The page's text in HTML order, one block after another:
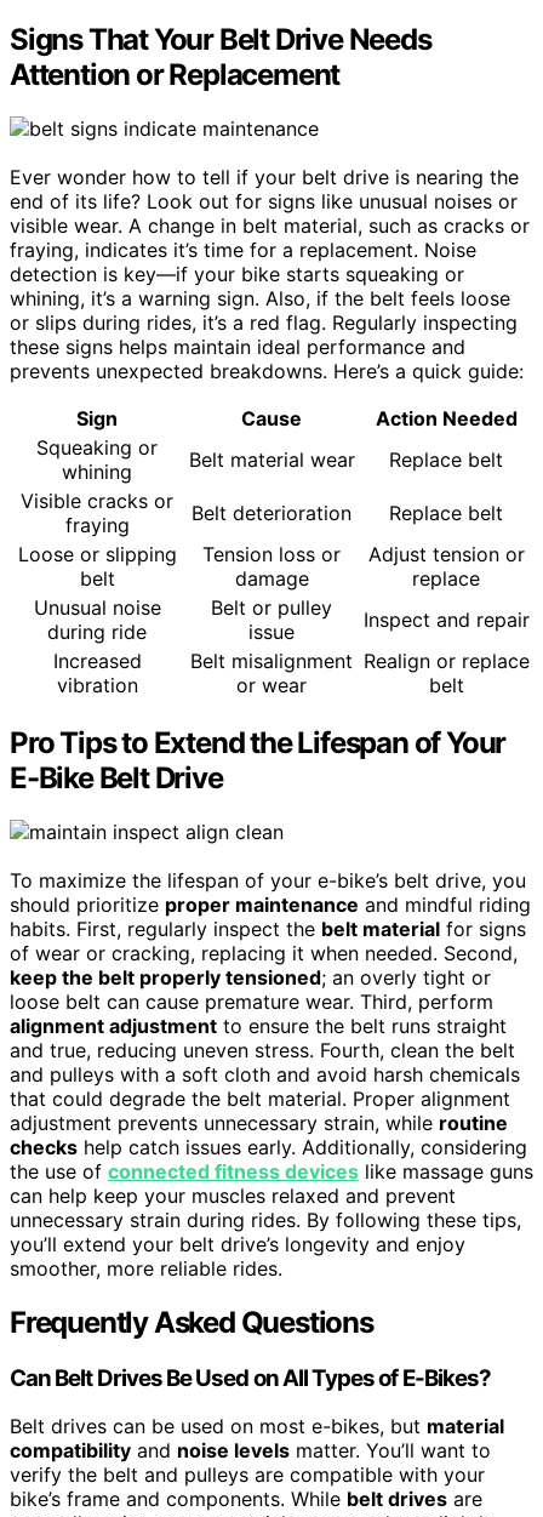
Signs That Your Belt Drive Needs
Attention or Replacement
Ever wonder how to tell if your belt drive is nearing the
end of its life? Look out for signs like unusual noises or
visible wear. A change in belt material, such as cracks or
fraying, indicates it’s time for a replacement. Noise
detection is key—if your bike starts squeaking or
whining, it’s a warning sign. Also, if the belt feels loose
or slips during rides, it’s a red flag. Regularly inspecting
these signs helps maintain ideal performance and
prevents unexpected breakdowns. Here’s a quick guide:
Sign
Cause
Action Needed
Squeaking or
whining
Belt material wear
Replace belt
Visible cracks or
fraying
Belt deterioration
Replace belt
Loose or slipping
belt
Tension loss or
damage
Adjust tension or
replace
Unusual noise
during ride
Belt or pulley
issue
Inspect and repair
Increased
vibration
Belt misalignment
or wear
Realign or replace
belt
Pro Tips to Extend the Lifespan of Your
E-Bike Belt Drive
To maximize the lifespan of your e-bike’s belt drive, you
should prioritize proper maintenance and mindful riding
habits. First, regularly inspect the belt material for signs
of wear or cracking, replacing it when needed. Second,
keep the belt properly tensioned; an overly tight or
loose belt can cause premature wear. Third, perform
alignment adjustment to ensure the belt runs straight
and true, reducing uneven stress. Fourth, clean the belt
and pulleys with a soft cloth and avoid harsh chemicals
that could degrade the belt material. Proper alignment
adjustment prevents unnecessary strain, while routine
checks help catch issues early. Additionally, considering
the use of connected fitness devices like massage guns
can help keep your muscles relaxed and prevent
unnecessary strain during rides. By following these tips,
you’ll extend your belt drive’s longevity and enjoy
smoother, more reliable rides.
Frequently Asked Questions
Can Belt Drives Be Used on All Types of E-Bikes?
Belt drives can be used on most e-bikes, but material
compatibility and noise levels matter. You’ll want to
verify the belt and pulleys are compatible with your
bike’s frame and components. While belt drives are